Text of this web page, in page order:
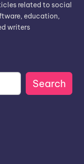
related to social
education,
writers
Search